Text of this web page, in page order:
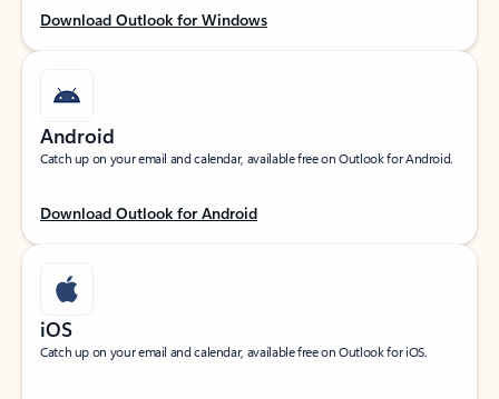
Download Outlook for Windows
Android
Catch up on your email and calendar, available free on Outlook for Android.
Download Outlook for Android
iOS
Catch up on your email and calendar, available free on Outlook for iOS.